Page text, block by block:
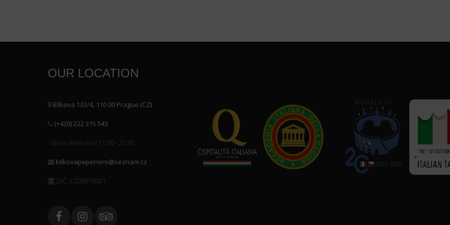
OUR LOCATION
Bílkova 132/4, 110 00 Prague (CZ)
(+420) 222 315 543
Open: Mon-Sun 11.00 - 22.00
bilkovapepenero@seznam.cz
DIČ: CZ28978021